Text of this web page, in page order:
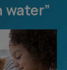
water”